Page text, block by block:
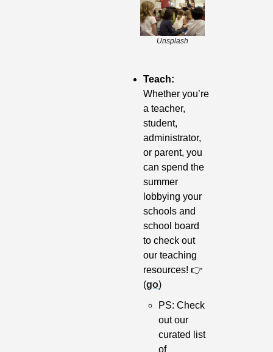
Unsplash
Whether you’re
a teacher,
student,
administrator,
or parent, you
can spend the
summer
lobbying your
schools and
school board
to check out
our teaching
resources! 👉
(go)
PS: Check
out our
curated list
of